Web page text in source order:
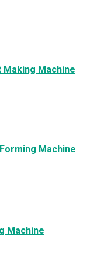
Machine
Machine
Machine